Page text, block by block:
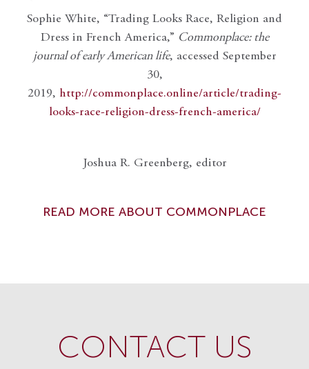
Sophie White, “Trading Looks Race, Religion and
Dress in French America,” Commonplace: the
journal of early American life, accessed September
30,
2019, http://commonplace.online/article/trading-
looks-race-religion-dress-french-america/
Joshua R. Greenberg, editor
READ MORE ABOUT COMMONPLACE
CONTACT US